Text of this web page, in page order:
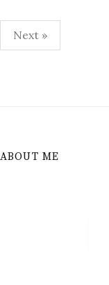
Posts
pagination
Next »
ABOUT ME